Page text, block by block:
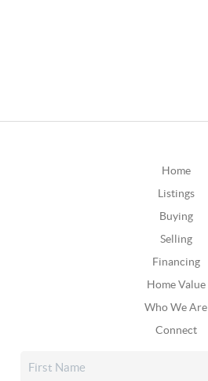
Home
Listings
Buying
Selling
Financing
Home Value
Who We Are
Connect